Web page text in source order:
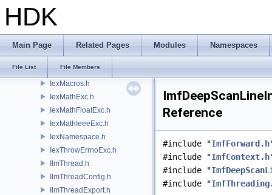
HDK
Main Page Related Pages Modules Namespaces
File List File Members
IexBaseExc.h
IexErrnoExc.h
IexExport.h
IexForward.h
IexMacros.h
IexMathExc.h
IexMathFloatExc.h
IexMathIeeeExc.h
IexNamespace.h
IexThrowErrnoExc.h
IlmThread.h
IlmThreadConfig.h
IlmThreadExport.h
Reference
#include "ImfForward.h
#include "ImfContext.h
#include "
#include "